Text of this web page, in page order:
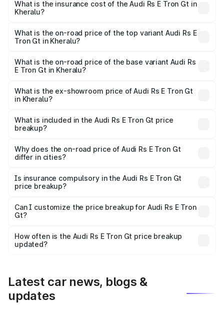
Gt in Kheralu will be ₹11.71 lakhs.
What is the insurance cost of the Audi Rs E Tron Gt in
Kheralu?
Gt in Kheralu is ₹7.56 lakhs
What is the on-road price of the top variant Audi Rs E
Tron Gt in Kheralu?
Cr Lakh in Kheralu.
What is the on-road price of the base variant Audi Rs
E Tron Gt in Kheralu?
Cr Lakh in Kheralu.
What is the ex-showroom price of Audi Rs E Tron Gt
in Kheralu?
Tron Gt in Kheralu is ₹1.95 Cr.
What is included in the Audi Rs E Tron Gt price
breakup?
charges, insurance, road tax, handling fees, and optional
accessories.
Why does the on-road price of Audi Rs E Tron Gt
differ in cities?
charges, taxes, and insurance costs.
Is insurance compulsory in the Audi Rs E Tron Gt
price breakup?
Yes, at least third-party insurance is mandatory in India,
and it is included in the on-road price breakup.
Can I customize the price breakup for Audi Rs E Tron
Gt?
accessories, or different insurance plans, which will adjust
the final breakup.
How often is the Audi Rs E Tron Gt price breakup
updated?
Latest car news, blogs &
updates